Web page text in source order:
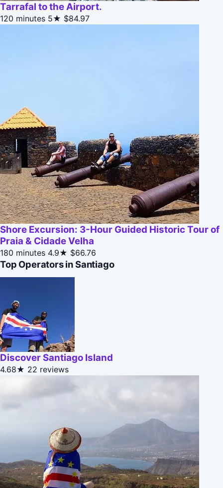
Tarrafal to the Airport.
120 minutes 5★ $84.97
Shore Excursion: 3-Hour Guided Historic Tour of
Praia & Cidade Velha
180 minutes 4.9★ $66.76
Top Operators in Santiago
Discover Santiago Island
4.68★ 22 reviews